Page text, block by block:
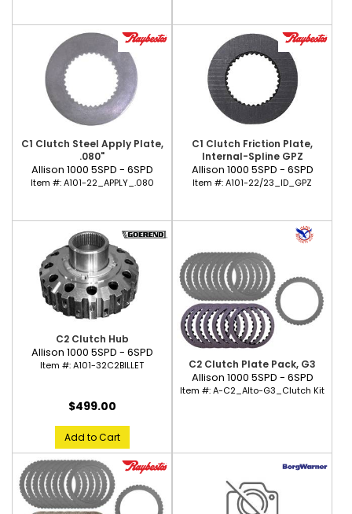
C1 Clutch Steel Apply Plate,
.080"
Allison 1000 5SPD - 6SPD
Item #:A101-22_APPLY_.080
C1 Clutch Friction Plate,
Internal-Spline GPZ
Allison 1000 5SPD - 6SPD
Item #:A101-22/23_ID_GPZ
C2 Clutch Hub
Allison 1000 5SPD - 6SPD
Item #:A101-32C2BILLET
$499.00
Add to Cart
C2 Clutch Plate Pack, G3
Allison 1000 5SPD - 6SPD
Item #:A-C2_Alto-G3_Clutch Kit